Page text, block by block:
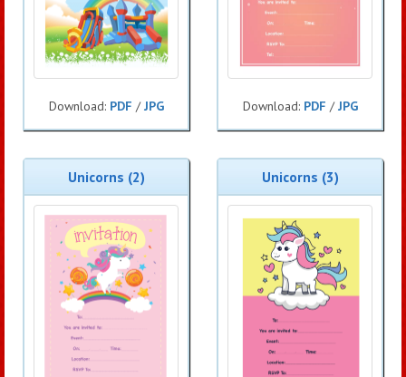
Download: PDF /JPG Download: PDF /JPG
Unicorns (2) Unicorns (3)